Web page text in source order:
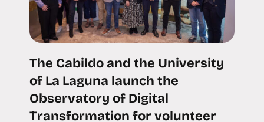
The Cabildo and the University
of La Laguna launch the
Observatory of Digital
Transformation for volunteer